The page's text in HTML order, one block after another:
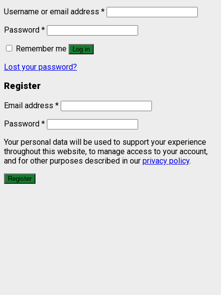
Username or email address *
Password *
Remember me
Log in
Lost your password?
Register
Email address *
Password *
Your personal data will be used to support your experience
throughout this website, to manage access to your account,
and for other purposes described in our privacy policy.
Register